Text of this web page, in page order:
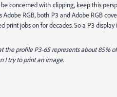
concerned with clipping, keep this
Adobe RGB, both P3 and Adobe RGB
print jobs on for decades. So a P3
the profile P3-65 represents about 85%
I try to print an image.